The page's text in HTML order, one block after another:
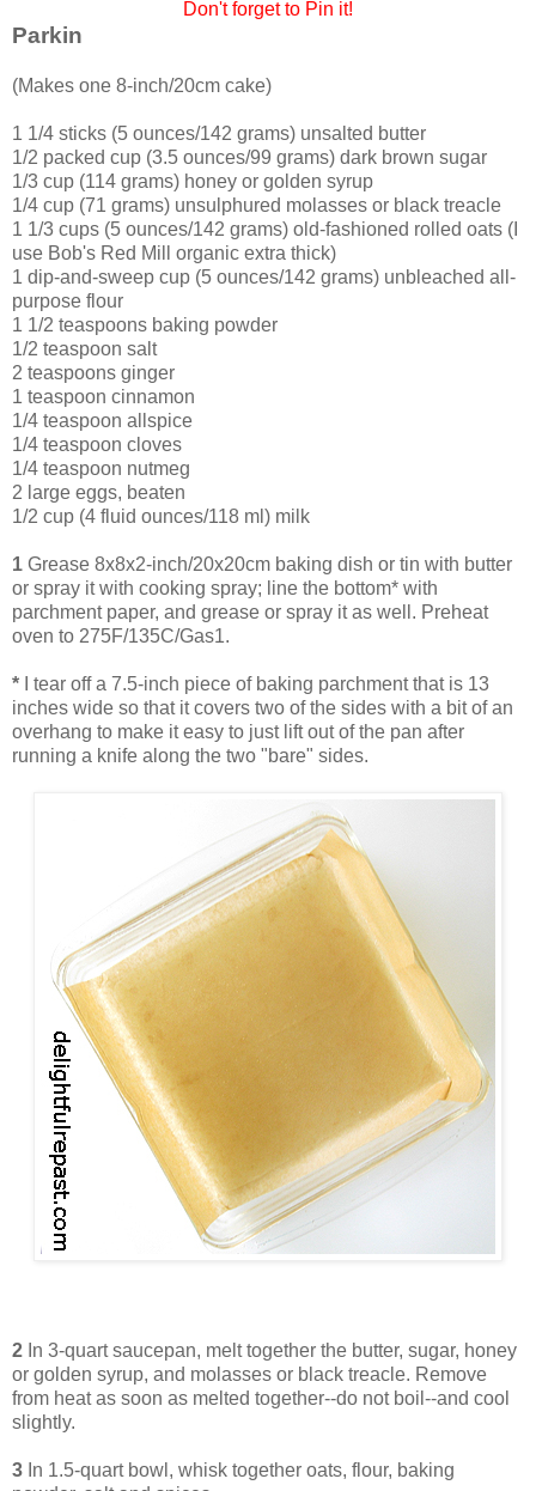
Don't forget to Pin it!
Parkin
(Makes one 8-inch/20cm cake)
1 1/4 sticks (5 ounces/142 grams) unsalted butter
1/2 packed cup (3.5 ounces/99 grams) dark brown sugar
1/3 cup (114 grams) honey or golden syrup
1/4 cup (71 grams) unsulphured molasses or black treacle
1 1/3 cups (5 ounces/142 grams) old-fashioned rolled oats (I
use Bob's Red Mill organic extra thick)
1 dip-and-sweep cup (5 ounces/142 grams) unbleached all-
purpose flour
1 1/2 teaspoons baking powder
1/2 teaspoon salt
2 teaspoons ginger
1 teaspoon cinnamon
1/4 teaspoon allspice
1/4 teaspoon cloves
1/4 teaspoon nutmeg
2 large eggs, beaten
1/2 cup (4 fluid ounces/118 ml) milk
1 Grease 8x8x2-inch/20x20cm baking dish or tin with butter
or spray it with cooking spray; line the bottom* with
parchment paper, and grease or spray it as well. Preheat
oven to 275F/135C/Gas1.
* I tear off a 7.5-inch piece of baking parchment that is 13
inches wide so that it covers two of the sides with a bit of an
overhang to make it easy to just lift out of the pan after
running a knife along the two "bare" sides.
2 In 3-quart saucepan, melt together the butter, sugar, honey
or golden syrup, and molasses or black treacle. Remove
from heat as soon as melted together--do not boil--and cool
slightly.
3 In 1.5-quart bowl, whisk together oats, flour, baking